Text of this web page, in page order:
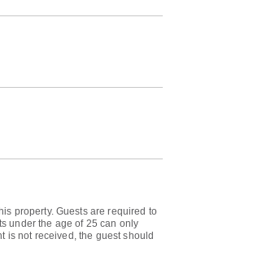
property. Guests are required to
under the age of 25 can only
is not received, the guest should